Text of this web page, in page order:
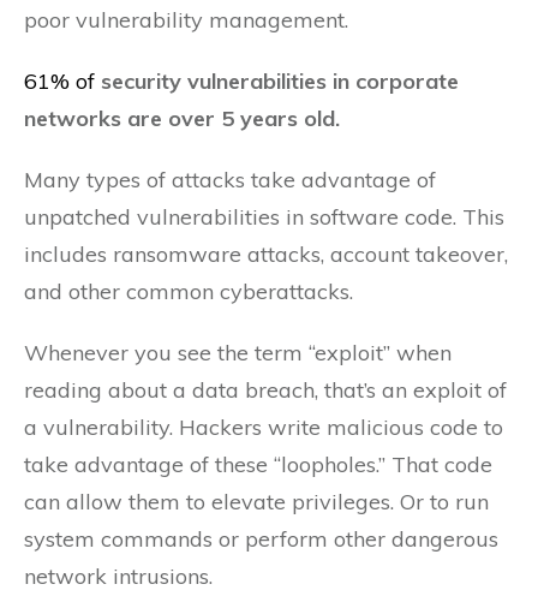
poor vulnerability management.
61% of security vulnerabilities in corporate
networks are over 5 years old.
Many types of attacks take advantage of
unpatched vulnerabilities in software code. This
includes ransomware attacks, account takeover,
and other common cyberattacks.
Whenever you see the term “exploit” when
reading about a data breach, that’s an exploit of
a vulnerability. Hackers write malicious code to
take advantage of these “loopholes.” That code
can allow them to elevate privileges. Or to run
system commands or perform other dangerous
network intrusions.